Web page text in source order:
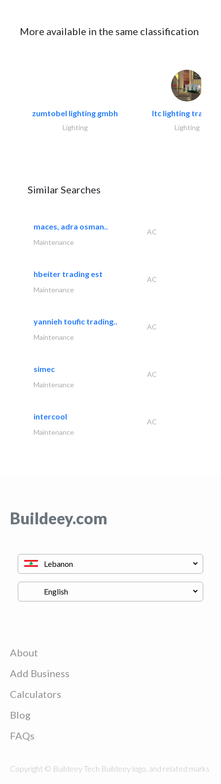
More available in the same classification
zumtobel lighting gmbh
Lighting
ltc lighting
Lighting
Similar Searches
maces, adra osman..
AC
Maintenance
hbeiter trading est
AC
Maintenance
yannieh toufic trading..
AC
Maintenance
simec
AC
Maintenance
intercool
AC
Maintenance
Buildeey.com
About
Add Business
Calculators
Blog
FAQs
Copyright © Buildeey Tech Buildeey logo, and related marks